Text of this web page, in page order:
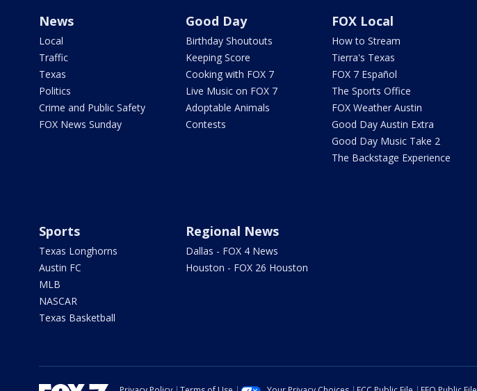
News
Local
Traffic
Texas
Politics
Crime and Public Safety
FOX News Sunday
Good Day
Birthday Shoutouts
Keeping Score
Cooking with FOX 7
Live Music on FOX 7
Adoptable Animals
Contests
FOX Local
How to Stream
Tierra's Texas
FOX 7 Español
The Sports Office
FOX Weather Austin
Good Day Austin Extra
Good Day Music Take 2
The Backstage Experience
Sports
Texas Longhorns
Austin FC
MLB
NASCAR
Texas Basketball
Regional News
Dallas - FOX 4 News
Houston - FOX 26 Houston